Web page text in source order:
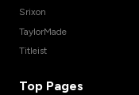
Srixon
TaylorMade
Titleist
Top Pages